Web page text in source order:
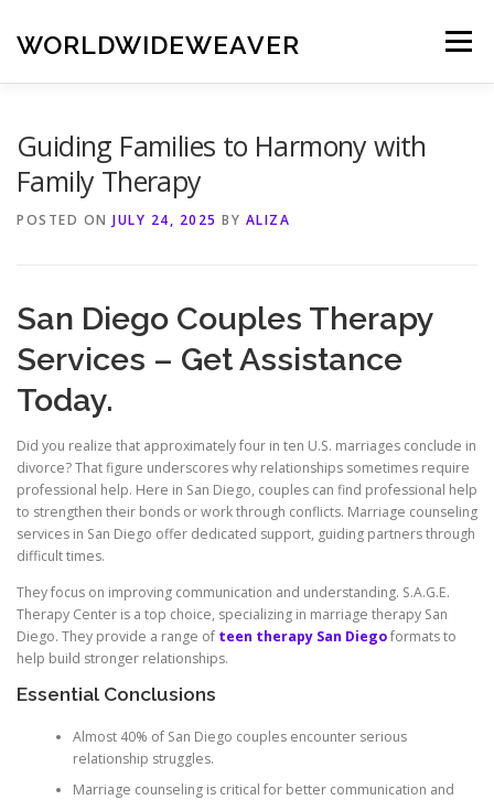
content
WORLDWIDEWEAVER Menu
Guiding Families to Harmony with
Family Therapy
POSTED ON JULY 24, 2025 BY ALIZA
San Diego Couples Therapy
Services – Get Assistance
Today.
Did you realize that approximately four in ten U.S. marriages conclude in
divorce? That figure underscores why relationships sometimes require
professional help. Here in San Diego, couples can find professional help
to strengthen their bonds or work through conflicts. Marriage counseling
services in San Diego offer dedicated support, guiding partners through
difficult times.
They focus on improving communication and understanding. S.A.G.E.
Therapy Center is a top choice, specializing in marriage therapy San
Diego. They provide a range of teen therapy San Diegoformats to
help build stronger relationships.
Essential Conclusions
Almost 40% of San Diego couples encounter serious
relationship struggles.
Marriage counseling is critical for better communication and